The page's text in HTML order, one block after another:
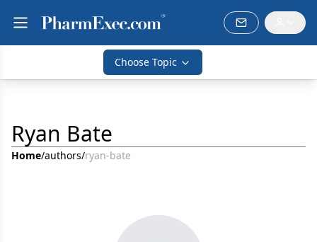
Choose Topic
Ryan Bate
Home/authors/ryan-bate